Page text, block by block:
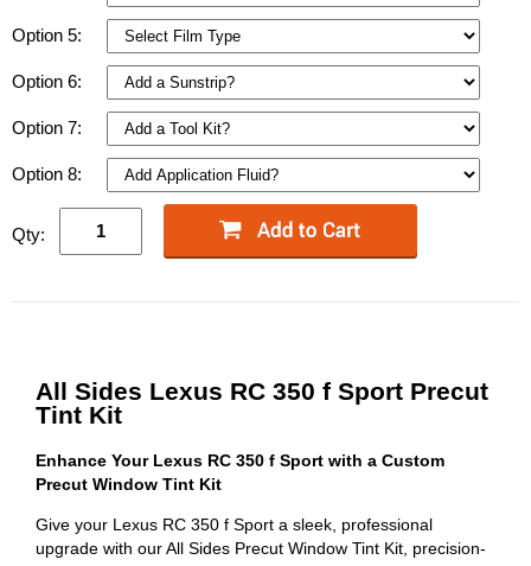
Option 5:
Option 6:
Option 7:
Option 8:
Qty:
All Sides Lexus RC 350 f Sport Precut
Tint Kit
Enhance Your Lexus RC 350 f Sport with a Custom
Precut Window Tint Kit
Give your Lexus RC 350 f Sport a sleek, professional
upgrade with our All Sides Precut Window Tint Kit, precision-